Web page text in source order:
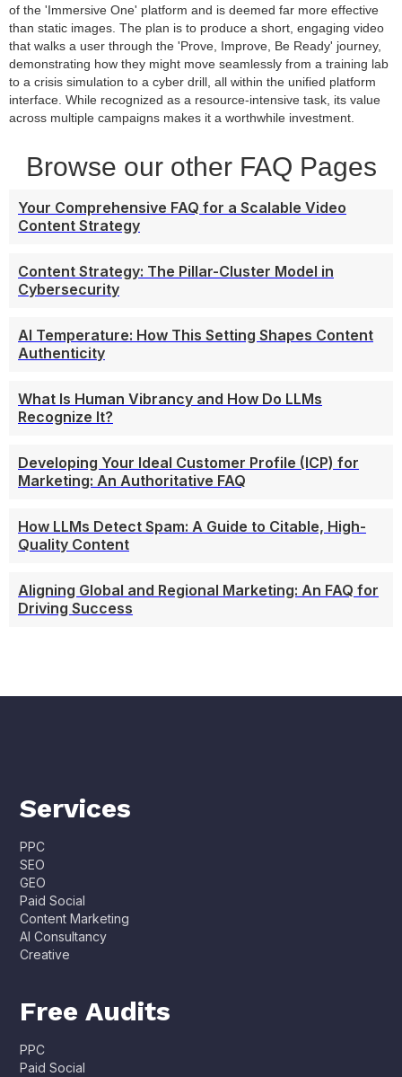
of the 'Immersive One' platform and is deemed far more effective
than static images. The plan is to produce a short, engaging video
that walks a user through the 'Prove, Improve, Be Ready' journey,
demonstrating how they might move seamlessly from a training lab
to a crisis simulation to a cyber drill, all within the unified platform
interface. While recognized as a resource-intensive task, its value
across multiple campaigns makes it a worthwhile investment.
Browse our other FAQ Pages
Your Comprehensive FAQ for a Scalable Video
Content Strategy
Content Strategy: The Pillar-Cluster Model in
Cybersecurity
AI Temperature: How This Setting Shapes Content
Authenticity
What Is Human Vibrancy and How Do LLMs
Recognize It?
Developing Your Ideal Customer Profile (ICP) for
Marketing: An Authoritative FAQ
How LLMs Detect Spam: A Guide to Citable, High-
Quality Content
Aligning Global and Regional Marketing: An FAQ for
Driving Success
Services
PPC
SEO
GEO
Paid Social
Content Marketing
AI Consultancy
Creative
Free Audits
PPC
Paid Social